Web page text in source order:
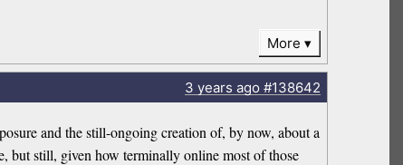
More
3 years ago#138642
and the still-ongoing creation of, by now, about a
but still, given how terminally online most of those